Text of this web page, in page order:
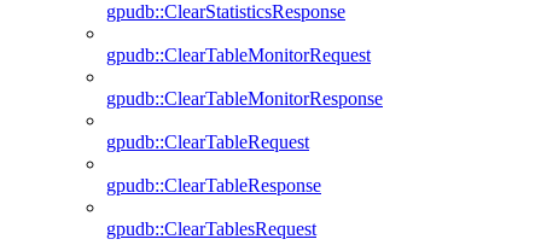
gpudb::ClearStatisticsResponse
gpudb::ClearTableMonitorRequest
gpudb::ClearTableMonitorResponse
gpudb::ClearTableRequest
gpudb::ClearTableResponse
gpudb::ClearTablesRequest